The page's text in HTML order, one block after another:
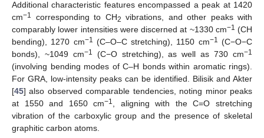
Additional characteristic features encompassed a peak at 1420
cm−1 corresponding to CH2 vibrations, and other peaks with
comparably lower intensities were discerned at ~1330 cm−1 (CH
bending), 1270 cm−1 (C–O–C stretching), 1150 cm−1
(C−O−C
bonds), ~1049 cm−1 (C−O stretching), as well as 730 cm−1
(involving bending modes of C–H bonds within aromatic rings).
For GRA, low-intensity peaks can be identified. Bilisik and Akter
[45] also observed comparable tendencies, noting minor peaks
at 1550 and 1650 cm−1
, aligning with the C=O stretching
vibration of the carboxylic group and the presence of skeletal
graphitic carbon atoms.